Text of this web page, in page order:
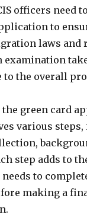
officers need
to
laws and
examination
to the overall
the green card
various
step adds to
needs to
making a